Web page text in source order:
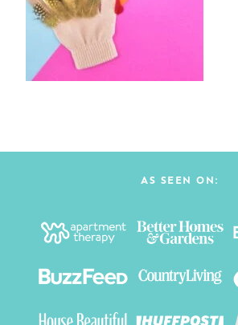
AS SEEN ON: